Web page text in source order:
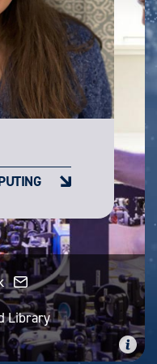
Library